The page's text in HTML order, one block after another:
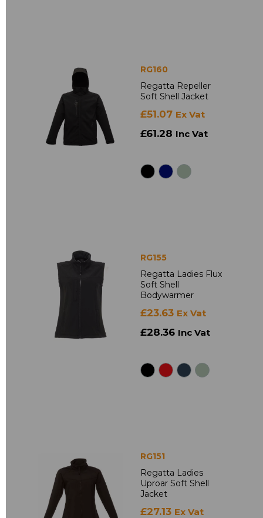
RG160
Regatta Repeller
Soft Shell Jacket
£51.07 Ex Vat
£61.28 Inc Vat
RG155
Regatta Ladies Flux
Soft Shell
Bodywarmer
£23.63 Ex Vat
£28.36 Inc Vat
RG151
Regatta Ladies
Uproar Soft Shell
Jacket
£27.13 Ex Vat